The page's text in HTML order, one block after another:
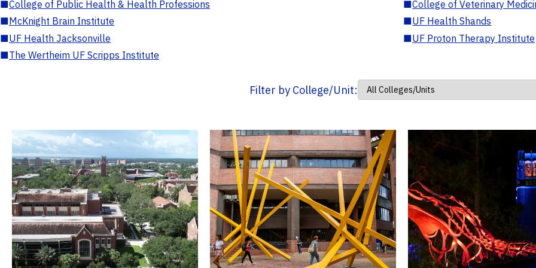
■College of Public Health & Health Professions ■College of Veterinary
■McKnight Brain Institute ■UF Health Shands
■UF Health Jacksonville ■UF Proton Therapy Institute
■The Wertheim UF Scripps Institute
Filter by College/Unit: